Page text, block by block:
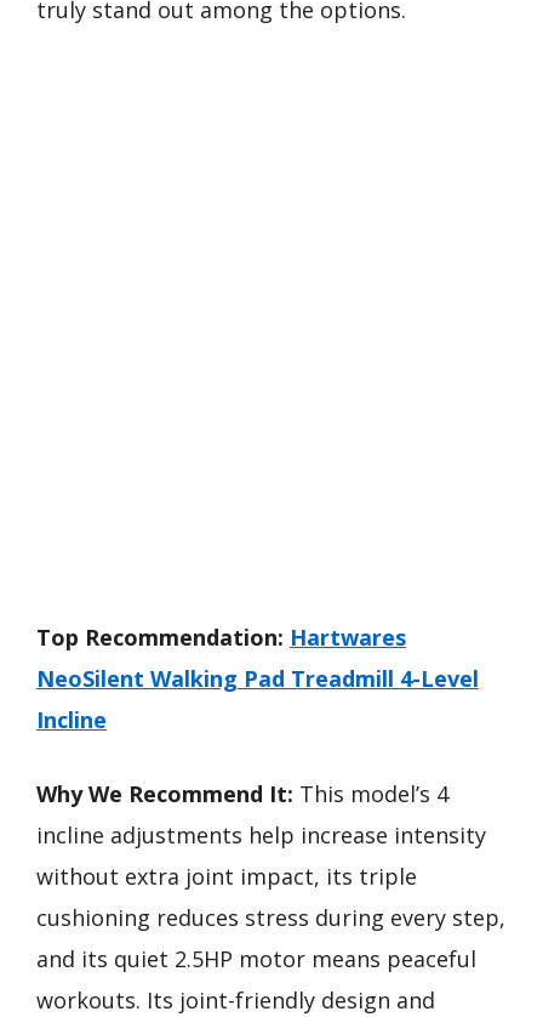
truly stand out among the options.
Top Recommendation: Hartwares
NeoSilent Walking Pad Treadmill 4-Level
Incline
Why We Recommend It: This model’s 4
incline adjustments help increase intensity
without extra joint impact, its triple
cushioning reduces stress during every step,
and its quiet 2.5HP motor means peaceful
workouts. Its joint-friendly design and